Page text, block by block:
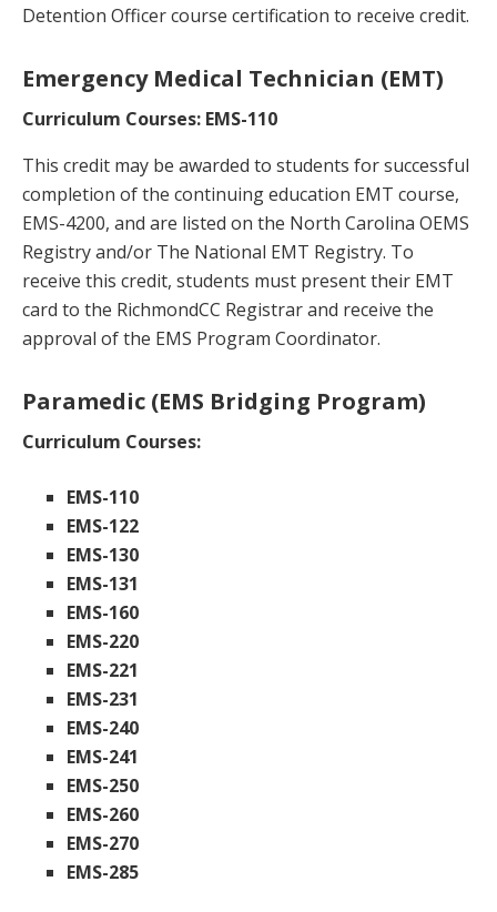
Detention Officer course certification to receive credit.
Emergency Medical Technician (EMT)
Curriculum Courses: EMS-110
This credit may be awarded to students for successful
completion of the continuing education EMT course,
EMS-4200, and are listed on the North Carolina OEMS
Registry and/or The National EMT Registry. To
receive this credit, students must present their EMT
card to the RichmondCC Registrar and receive the
approval of the EMS Program Coordinator.
Paramedic (EMS Bridging Program)
Curriculum Courses:
EMS-110
EMS-122
EMS-130
EMS-131
EMS-160
EMS-220
EMS-221
EMS-231
EMS-240
EMS-241
EMS-250
EMS-260
EMS-270
EMS-285